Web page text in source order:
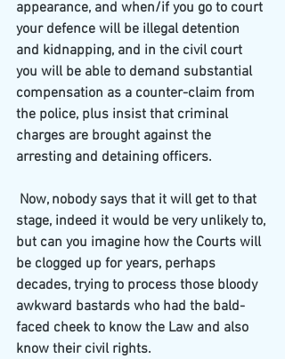
appearance, and when/if you go to court
your defence will be illegal detention
and kidnapping, and in the civil court
you will be able to demand substantial
compensation as a counter-claim from
the police, plus insist that criminal
charges are brought against the
arresting and detaining officers.
stage, indeed it would be very unlikely to,
but can you imagine how the Courts will
be clogged up for years, perhaps
decades, trying to process those bloody
awkward bastards who had the bald-
faced cheek to know the Law and also
know their civil rights.